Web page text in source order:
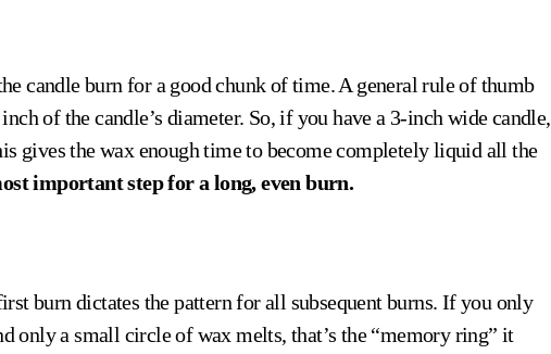
candle burn for a good chunk of time. A general rule of thumb
of the candle’s diameter. So, if you have a 3-inch wide candle,
gives the wax enough time to become completely liquid all the
important step for a long, even burn.
burn dictates the pattern for all subsequent burns. If you only
only a small circle of wax melts, that’s the “memory ring” it